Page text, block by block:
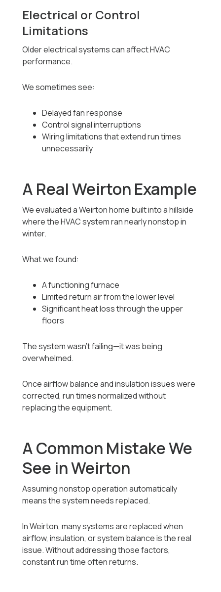
Electrical or Control
Limitations
Older electrical systems can affect HVAC
performance.
We sometimes see:
Delayed fan response
Control signal interruptions
Wiring limitations that extend run times
unnecessarily
A Real Weirton Example
We evaluated a Weirton home built into a hillside
where the HVAC system ran nearly nonstop in
winter.
What we found:
A functioning furnace
Limited return air from the lower level
Significant heat loss through the upper
floors
The system wasn’t failing—it was being
overwhelmed.
Once airflow balance and insulation issues were
corrected, run times normalized without
replacing the equipment.
A Common Mistake We
See in Weirton
Assuming nonstop operation automatically
means the system needs replaced.
In Weirton, many systems are replaced when
airflow, insulation, or system balance is the real
issue. Without addressing those factors,
constant run time often returns.